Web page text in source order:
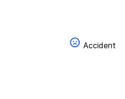
Accident